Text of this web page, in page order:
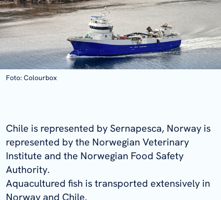
Foto: Colourbox
Chile is represented by Sernapesca, Norway is
represented by the Norwegian Veterinary
Institute and the Norwegian Food Safety
Authority.
Aquacultured fish is transported extensively in
Norway and Chile.